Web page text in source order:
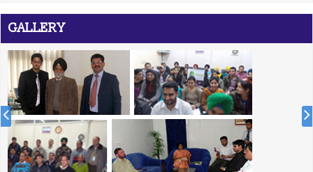
Communications & Information Technology, Govt. of India.
ICSproviding placement solution to colleges associated with
TCIL-IT Chandigarh
REGISTRATION OPEN for Six Weeks / Months Industrial /
Summer Training (Session - May, June & July 2017)
Six Weeks/Months Live Project based Industrial Training for
B.Tech. (CSE/ IT/ ECE) & MCA Students
Posted Jan 2, 2016
GALLERY